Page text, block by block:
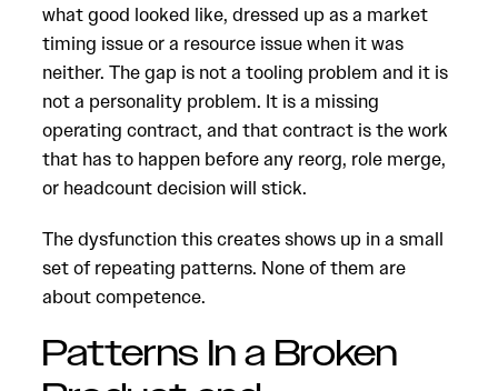
what good looked like, dressed up as a market
timing issue or a resource issue when it was
neither. The gap is not a tooling problem and it is
not a personality problem. It is a missing
operating contract, and that contract is the work
that has to happen before any reorg, role merge,
or headcount decision will stick.
The dysfunction this creates shows up in a small
set of repeating patterns. None of them are
about competence.
Patterns In a Broken